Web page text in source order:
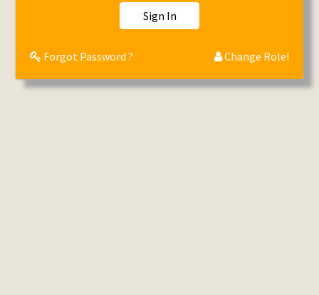
Sign In
Forgot Password ? Change Role!